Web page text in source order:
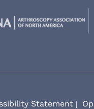
Statement |